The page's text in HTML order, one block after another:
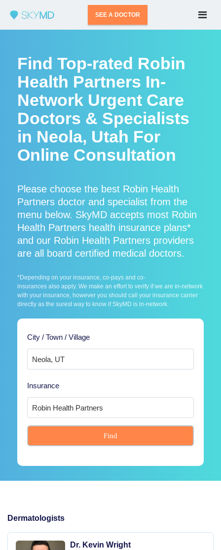
SEE A DOCTOR
Find Top-rated Robin
Health Partners In-
Network Urgent Care
Doctors & Specialists
in Neola, Utah For
Online Consultation
Please choose the best Robin Health
Partners doctor and specialist from the
menu below. SkyMD accepts most Robin
Health Partners health insurance plans*
and our Robin Health Partners providers
are all board certified medical doctors.
*Depending on your insurance, co-pays and co-
insurances also apply. We make an effort to verify if we are in-network
with your insurance, however you should call your insurance carrier
directly as the surest way to know if SkyMD is in-network.
City / Town / Village
Insurance
Find
Dermatologists
Dr. Kevin Wright